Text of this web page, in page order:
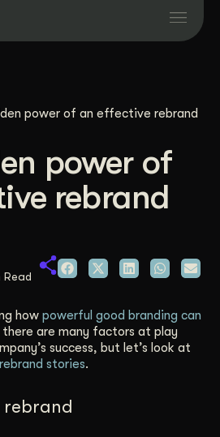
Projects
Resources
Industries
Studies
power of an effective rebrand
power of
rebrand
Read
how powerful good branding can
there are many factors at play
success, but let’s look at
rebrand stories.
rebrand